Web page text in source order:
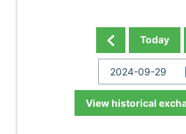
Today
View historical